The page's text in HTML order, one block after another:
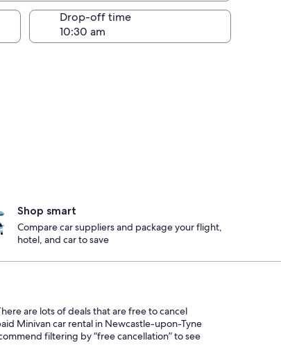
Drop-off time
Shop smart
Compare car suppliers and package your flight,
hotel, and car to save
are lots of deals that are free to cancel
Minivan car rental in Newcastle-upon-Tyne
filtering by “free cancellation” to see